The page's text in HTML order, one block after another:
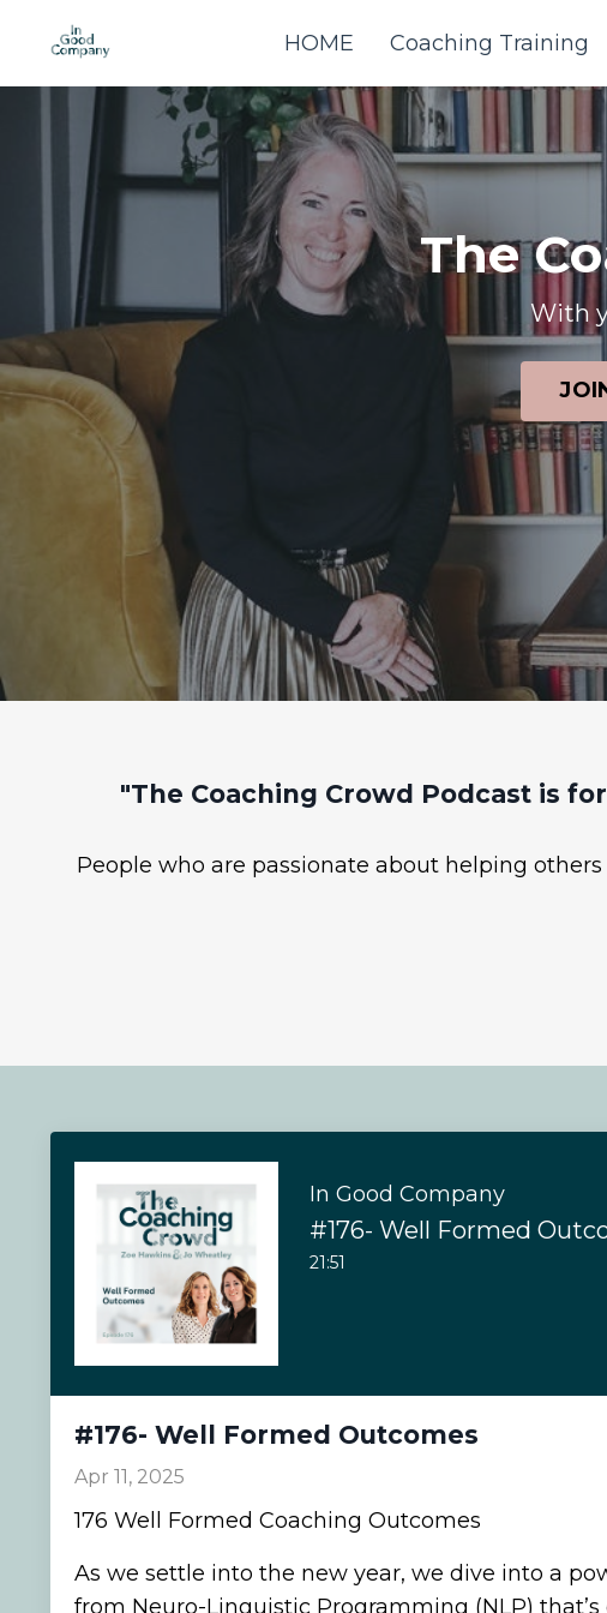
HOME Coaching Training
The
With
"The Coaching Crowd Podcast is
People who are passionate about helping
In Good Company
#176- Well Formed
21:51
#176- Well Formed Outcomes
Apr 11, 2025
176 Well Formed Coaching Outcomes
As we settle into the new year, we dive into a
from Neuro-Linguistic Programming (NLP)